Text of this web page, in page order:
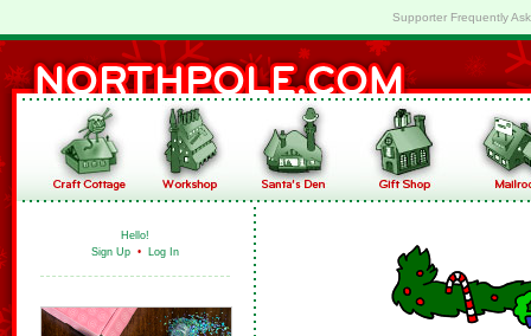
Supporter Frequently
Hello!
Sign Up • Log In